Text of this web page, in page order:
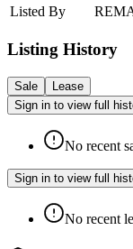
Listed By
Listing History
Sale
Lease
Sign in to view full
No recent
Sign in to view full
No recent